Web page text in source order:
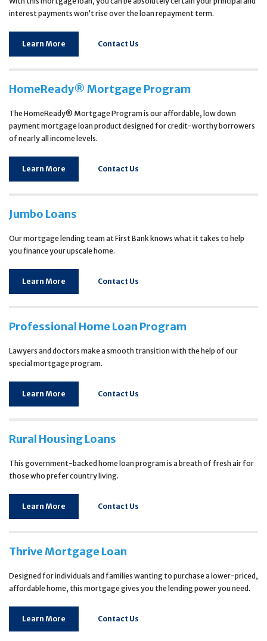
interest payments won’t rise over the loan repayment term.
Learn More Contact Us
HomeReady® Mortgage Program
The HomeReady® Mortgage Program is our affordable, low down
payment mortgage loan product designed for credit-worthy borrowers
of nearly all income levels.
Learn More Contact Us
Jumbo Loans
Our mortgage lending team at First Bank knows what it takes to help
you finance your upscale home.
Learn More Contact Us
Professional Home Loan Program
Lawyers and doctors make a smooth transition with the help of our
special mortgage program.
Learn More Contact Us
Rural Housing Loans
This government-backed home loan program is a breath of fresh air for
those who prefer country living.
Learn More Contact Us
Thrive Mortgage Loan
Designed for individuals and families wanting to purchase a lower-priced,
affordable home, this mortgage gives you the lending power you need.
Learn More Contact Us